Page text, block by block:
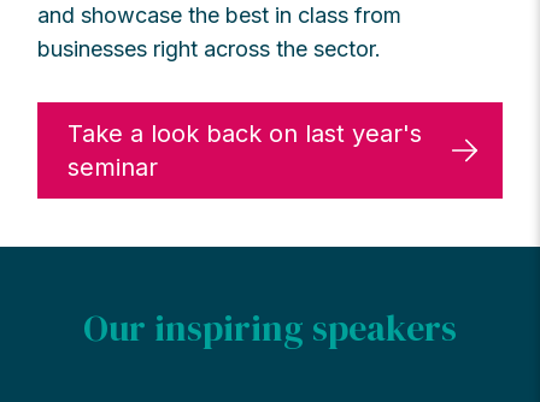
andshowcase the best in class from
businesses right across the sector.
Take a look back on last year's
seminar
Our inspiring speakers